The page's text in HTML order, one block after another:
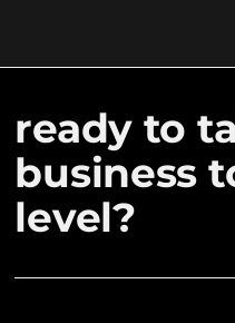
ready to
business
level?